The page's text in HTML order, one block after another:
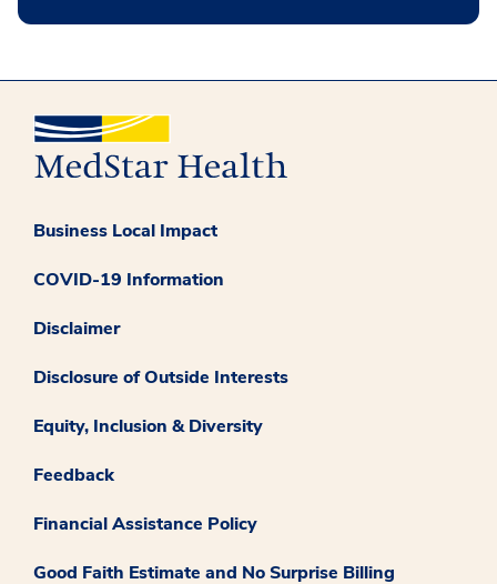
Business Local Impact
COVID-19 Information
Disclaimer
Disclosure of Outside Interests
Equity, Inclusion & Diversity
Feedback
Financial Assistance Policy
Good Faith Estimate and No Surprise Billing